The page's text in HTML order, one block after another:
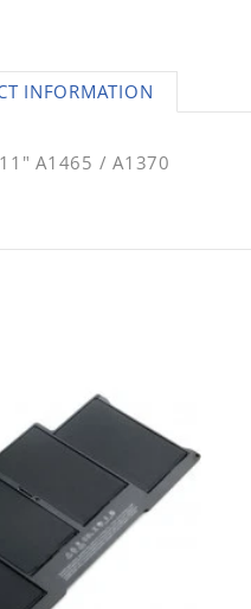
INFORMATION
A1465 / A1370